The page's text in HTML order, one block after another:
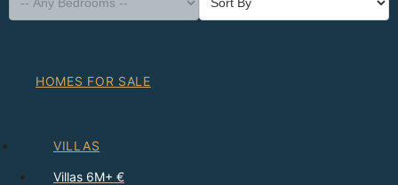
HOMES FOR SALE
VILLAS
Villas 6M+ €